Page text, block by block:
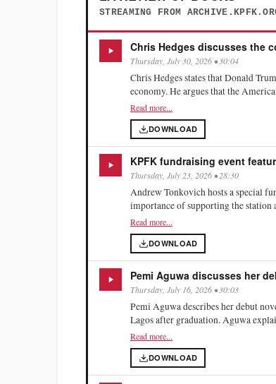
STREAMING FROM
Chris Hedges discusses the
Thursday, July 30, 2026 • 30:04
Chris Hedges states that Donald
economy. He argues that the
Hedges critiques the Democratic
dominated by corporate interests.
communities, citing the opioid
Read more...
DOWNLOAD
KPFK fundraising event
Thursday, July 23, 2026 • 28:30
Andrew Tonkovich hosts a special
importance of supporting the station
Rebel Histories.' He describes San
history. The broadcast includes a call
Read more...
DOWNLOAD
Pemi Aguwa discusses her
Thursday, July 16, 2026 • 30:03
Pemi Aguwa describes her debut
Lagos after graduation. Aguwa
overwhelming sensory experiences
pregnant women are often
on her own fears regarding
and awareness in her characters' lives.
Read more...
DOWNLOAD